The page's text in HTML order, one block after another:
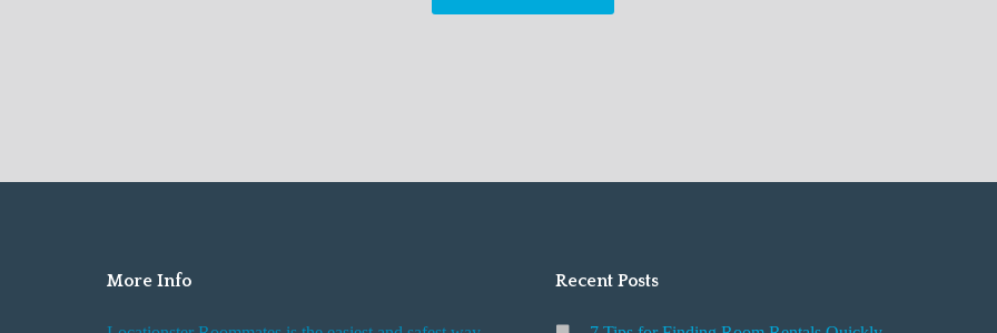
More Info Recent Posts